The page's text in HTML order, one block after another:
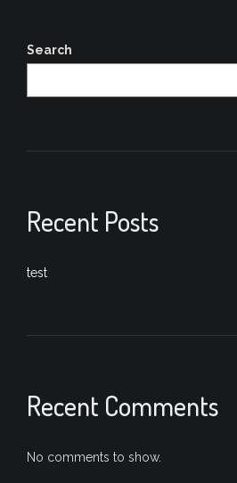
Search
Recent Posts
test
Recent Comments
No comments to show.